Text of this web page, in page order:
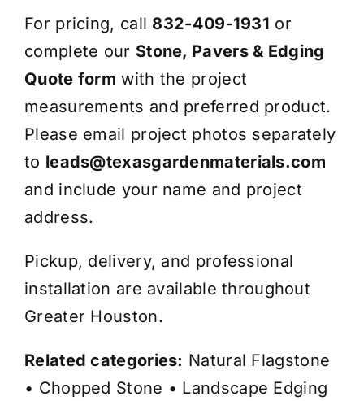
For pricing, call 832-409-1931 or
complete our Stone, Pavers & Edging
Quote form with the project
measurements and preferred product.
Please email project photos separately
to leads@texasgardenmaterials.com
and include your name and project
address.
Pickup, delivery, and professional
installation are available throughout
Greater Houston.
Related categories: Natural Flagstone
• Chopped Stone • Landscape Edging